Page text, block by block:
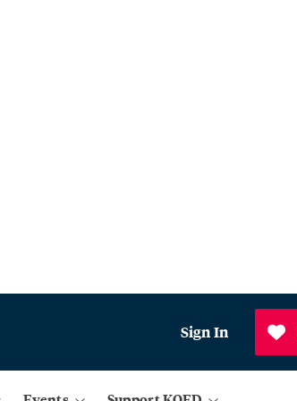
Sign In